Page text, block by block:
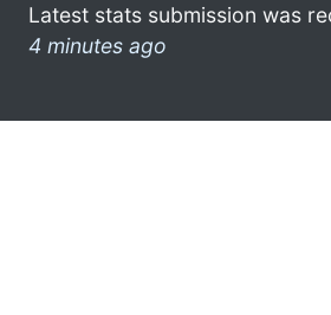
Latest stats submission was
4 minutes ago